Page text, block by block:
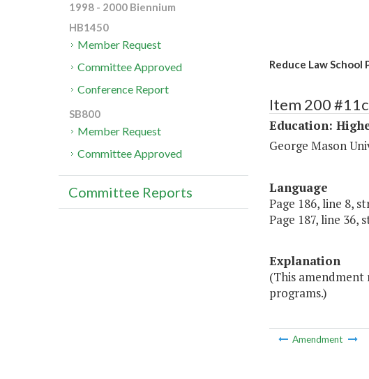
Reduce Law School
Item 200 #11c
Education:
George Mason
Language
Page 186, line 8,
Page 187, line 36,
Explanation
(This amendment
programs.)
Amendment
1998 - 2000 Biennium
HB1450
Member Request
Committee Approved
Conference Report
SB800
Member Request
Committee Approved
Committee Reports